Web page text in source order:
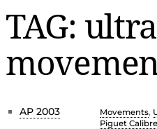
TAG:
AP 2003 Movements,
Piguet